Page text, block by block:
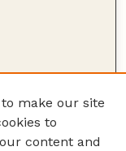
make our site
to
content and